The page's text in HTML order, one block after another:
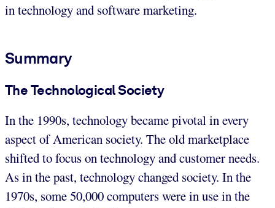
in technology and software marketing.
Summary
The Technological Society
In the 1990s, technology became pivotal in every
aspect of American society. The old marketplace
shifted to focus on technology and customer needs.
As in the past, technology changed society. In the
1970s, some 50,000 computers were in use in the